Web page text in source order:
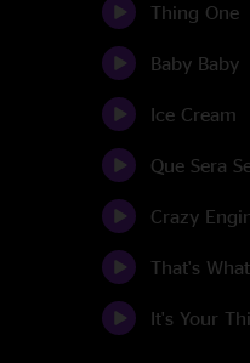
Thing One
Baby Baby
Ice Cream
Que Sera
Crazy
That's
It's Your